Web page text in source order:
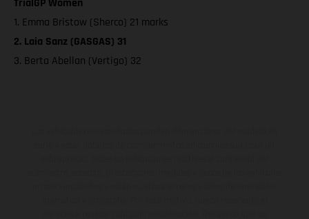
1. Emma Bristow (Sherco) 21 marks
2. Laia Sanz (GASGAS) 31
3. Berta Abellan (Vertigo) 32